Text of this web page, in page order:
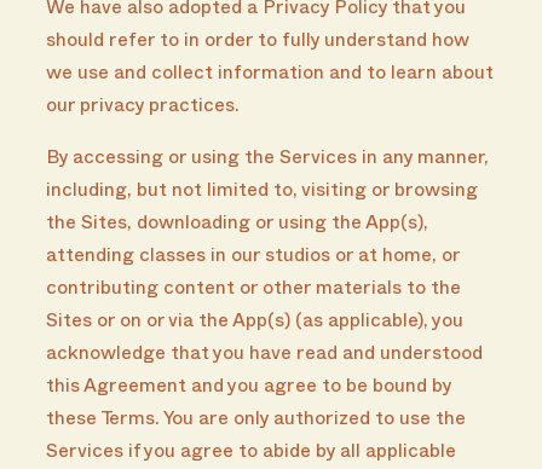
We have also adopted a Privacy Policy that you
should refer to in order to fully understand how
we use and collect information and to learn about
our privacy practices.
By accessing or using the Services in any manner,
including, but not limited to, visiting or browsing
the Sites, downloading or using the App(s),
attending classes in our studios or at home, or
contributing content or other materials to the
Sites or on or via the App(s) (as applicable), you
acknowledge that you have read and understood
this Agreement and you agree to be bound by
these Terms. You are only authorized to use the
Services if you agree to abide by all applicable